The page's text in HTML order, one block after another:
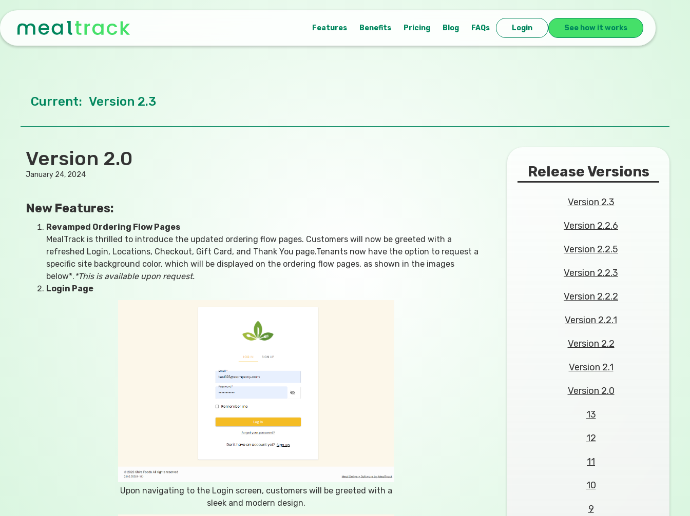
Features Benefits Pricing Blog FAQs Login See how it works
Current: Version 2.3
Version 2.0
January 24, 2024
New Features:
Revamped Ordering Flow Pages
MealTrack is thrilled to introduce the updated ordering flow pages. Customers will now be greeted with a
refreshed Login, Locations, Checkout, Gift Card, and Thank You page.Tenants now have the option to request a
specific site background color, which will be displayed on the ordering flow pages, as shown in the images
below*. *This is available upon request.
Login Page
Upon navigating to the Login screen, customers will be greeted with a
sleek and modern design.
Release Versions
Version 2.3
Version 2.2.6
Version 2.2.5
Version 2.2.3
Version 2.2.2
Version 2.2.1
Version 2.2
Version 2.1
Version 2.0
13
12
11
10
9